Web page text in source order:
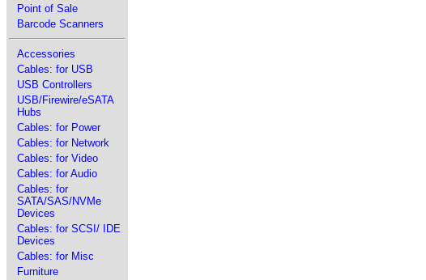
Point of Sale
Barcode Scanners
Accessories
Cables: for USB
USB Controllers
USB/Firewire/eSATA
Hubs
Cables: for Power
Cables: for Network
Cables: for Video
Cables: for Audio
Cables: for
SATA/SAS/NVMe
Devices
Cables: for SCSI/ IDE
Devices
Cables: for Misc
Furniture